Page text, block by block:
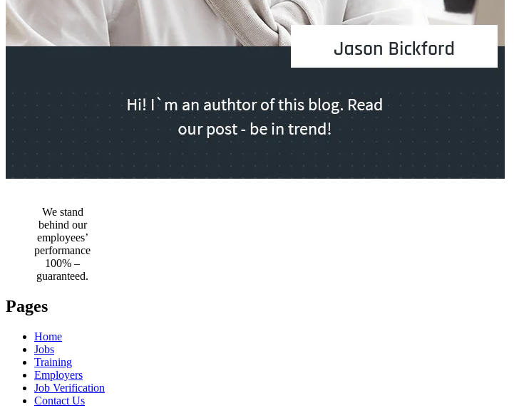
We stand
behind our
employees’
performance
100% –
guaranteed.
Pages
Home
Jobs
Training
Employers
Job Verification
Contact Us